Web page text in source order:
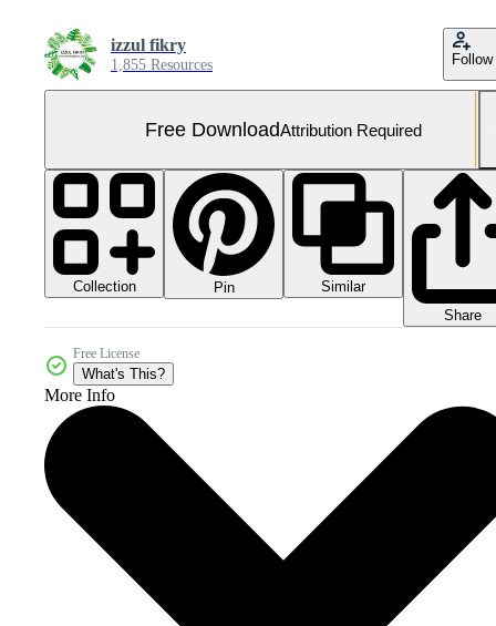
izzul fikry
1,855 Resources Follow
Free DownloadAttribution Required
Collection Pin
Similar
Share
Free License
What's This?
More Info